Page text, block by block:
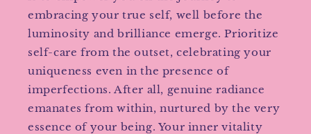
embracing your true self, well before the
luminosity and brilliance emerge. Prioritize
self-care from the outset, celebrating your
uniqueness even in the presence of
imperfections. After all, genuine radiance
emanates from within, nurtured by the very
essence of your being. Your inner vitality